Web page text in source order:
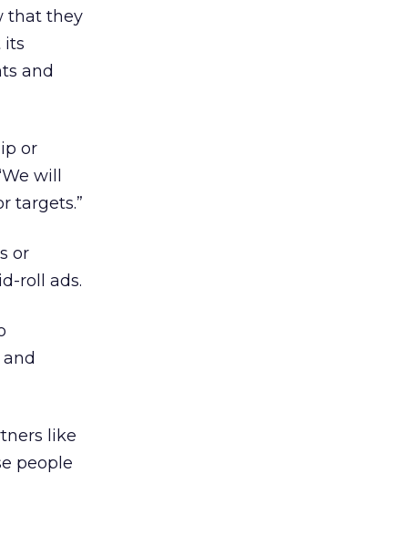
that they
its
and
or
will
targets.”
or
roll ads.
like
people